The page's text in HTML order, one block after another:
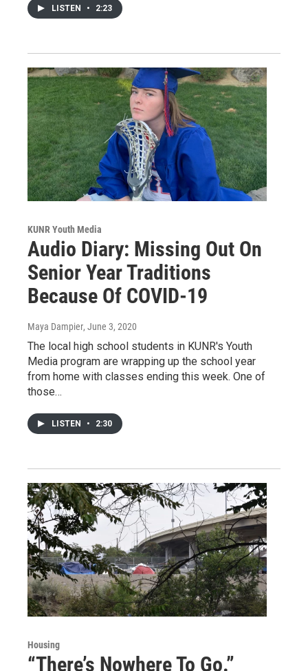
LISTEN • 2:23
KUNR Youth Media
Audio Diary: Missing Out On
Senior Year Traditions
Because Of COVID-19
Maya Dampier, June 3, 2020
The local high school students in KUNR's Youth
Media program are wrapping up the school year
from home with classes ending this week. One of
those…
LISTEN • 2:30
Housing
“There’s Nowhere To Go.”